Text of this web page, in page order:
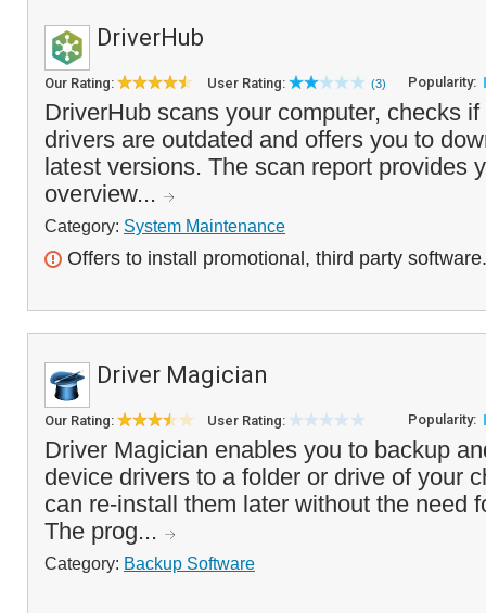
DriverHub
Our Rating: User Rating: (3) Popularity:
DriverHub scans your computer, checks
drivers are outdated and offers you to
latest versions. The scan report provides
overview...
Category: System Maintenance
Offers to install promotional, third party software.
Driver Magician
Our Rating: User Rating: Popularity:
Driver Magician enables you to backup
device drivers to a folder or drive of your
can re-install them later without the need
The prog...
Category: Backup Software